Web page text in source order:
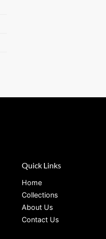
Quick Links
Home
Collections
About Us
Contact Us